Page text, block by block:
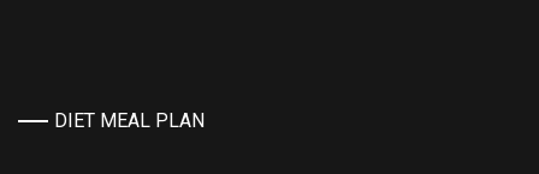
DIET MEAL PLAN